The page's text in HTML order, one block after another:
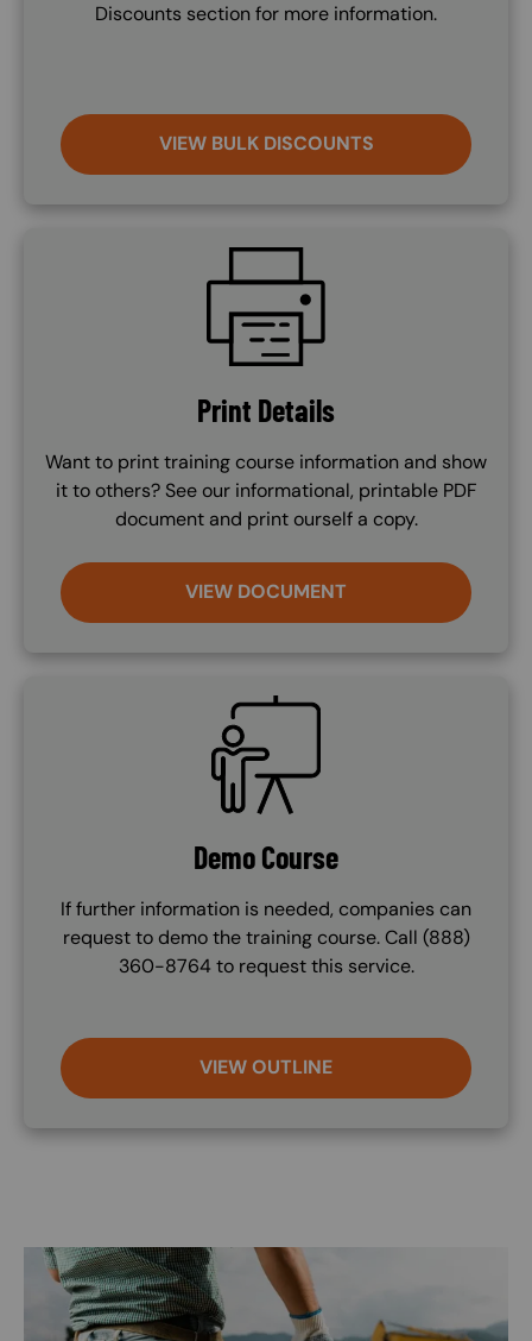
Discounts section for more information.
VIEW BULK DISCOUNTS
Print Details
Want to print training course information and show
it to others? See our informational, printable PDF
document and print ourself a copy.
VIEW DOCUMENT
SVG
Demo Course
If further information is needed, companies can
request to demo the training course. Call (888)
360-8764 to request this service.
VIEW OUTLINE
Image